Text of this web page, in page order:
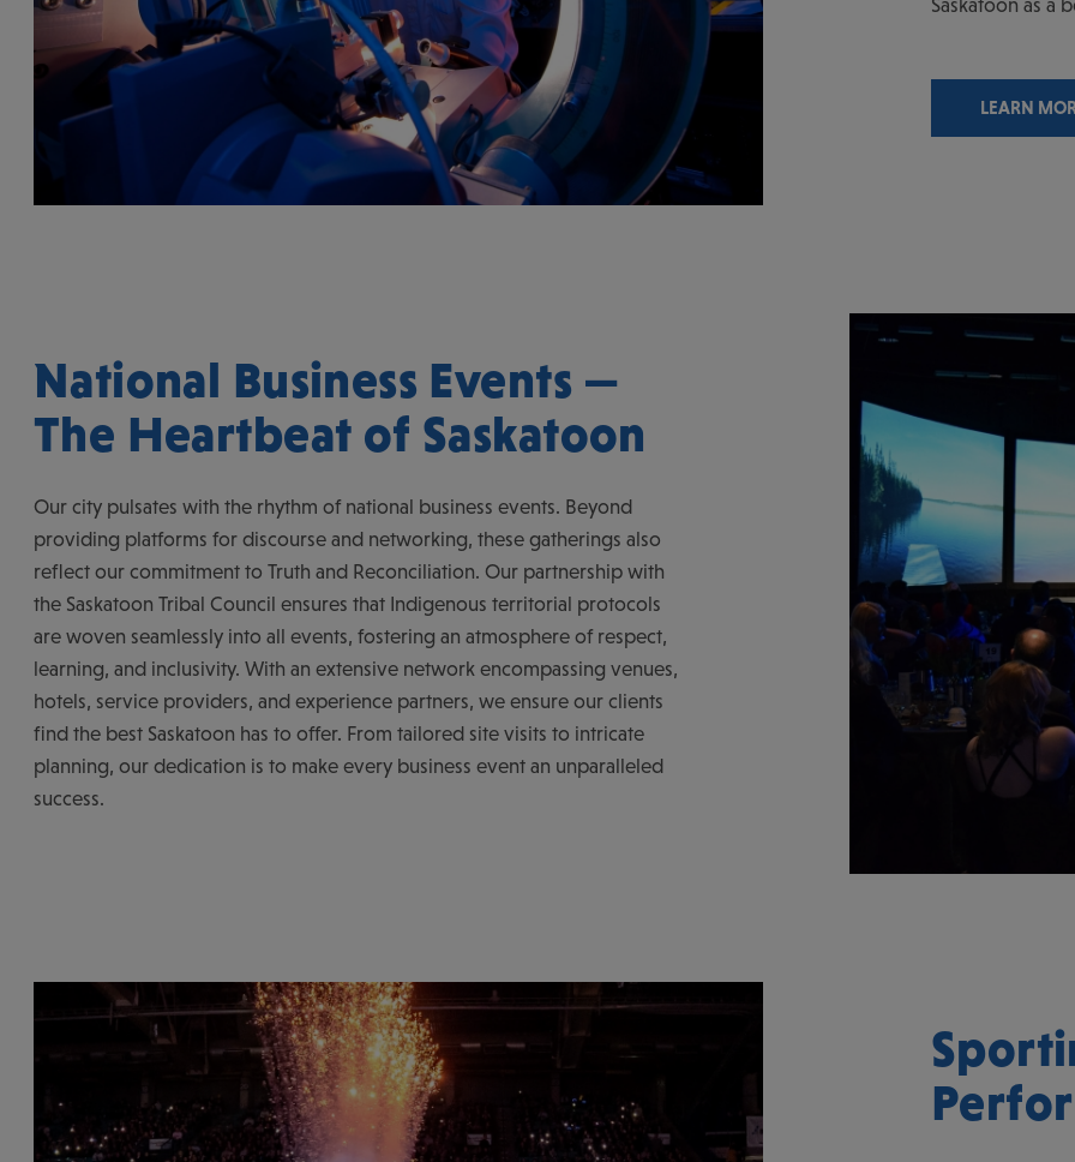
LEARN
National Business Events —
The Heartbeat of Saskatoon
Our city pulsates with the rhythm of national business events. Beyond
providing platforms for discourse and networking, these gatherings also
reflect our commitment to Truth and Reconciliation. Our partnership with
the Saskatoon Tribal Council ensures that Indigenous territorial protocols
are woven seamlessly into all events, fostering an atmosphere of respect,
learning, and inclusivity. With an extensive network encompassing venues,
hotels, service providers, and experience partners, we ensure our clients
find the best Saskatoon has to offer. From tailored site visits to intricate
planning, our dedication is to make every business event an unparalleled
success.